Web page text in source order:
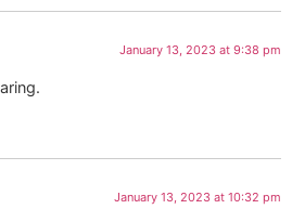
January 13, 2023 at 9:38 pm
January 13, 2023 at 10:32 pm